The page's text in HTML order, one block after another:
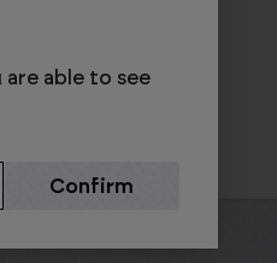
able to see